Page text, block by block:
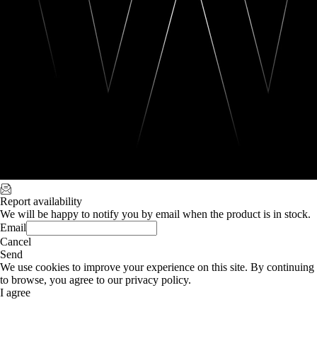
Report availability
We will be happy to notify you by email when the product is in stock.
Email
Cancel
Send
We use cookies to improve your experience on this site. By continuing
to browse, you agree to our privacy policy.
I agree